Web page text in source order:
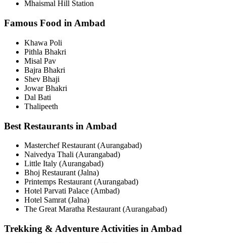
Mhaismal Hill Station
Famous Food in Ambad
Khawa Poli
Pithla Bhakri
Misal Pav
Bajra Bhakri
Shev Bhaji
Jowar Bhakri
Dal Bati
Thalipeeth
Best Restaurants in Ambad
Masterchef Restaurant (Aurangabad)
Naivedya Thali (Aurangabad)
Little Italy (Aurangabad)
Bhoj Restaurant (Jalna)
Printemps Restaurant (Aurangabad)
Hotel Parvati Palace (Ambad)
Hotel Samrat (Jalna)
The Great Maratha Restaurant (Aurangabad)
Trekking & Adventure Activities in Ambad